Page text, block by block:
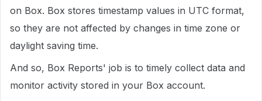
on Box. Box stores timestamp values in UTC format,
so they are not affected by changes in time zone or
daylight saving time.
And so, Box Reports' job is to timely collect data and
monitor activity stored in your Box account.